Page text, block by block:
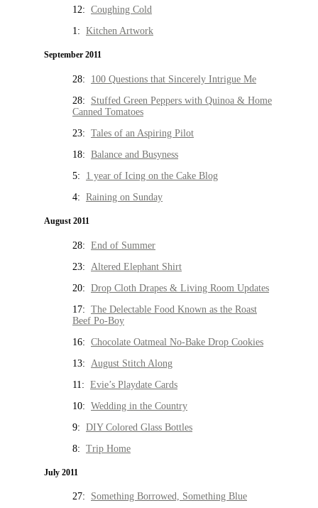
12: Coughing Cold
1: Kitchen Artwork
September 2011
28: 100 Questions that Sincerely Intrigue Me
28: Stuffed Green Peppers with Quinoa & Home
Canned Tomatoes
23: Tales of an Aspiring Pilot
18: Balance and Busyness
5: 1 year of Icing on the Cake Blog
4: Raining on Sunday
August 2011
28: End of Summer
23: Altered Elephant Shirt
20: Drop Cloth Drapes & Living Room Updates
17: The Delectable Food Known as the Roast
Beef Po-Boy
16: Chocolate Oatmeal No-Bake Drop Cookies
13: August Stitch Along
11: Evie’s Playdate Cards
10: Wedding in the Country
9: DIY Colored Glass Bottles
8: Trip Home
July 2011
27: Something Borrowed, Something Blue